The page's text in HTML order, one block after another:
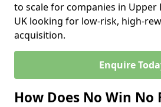
to scale for companies in Upper
UK looking for low-risk, high-
acquisition.
Enquire
How Does No Win No